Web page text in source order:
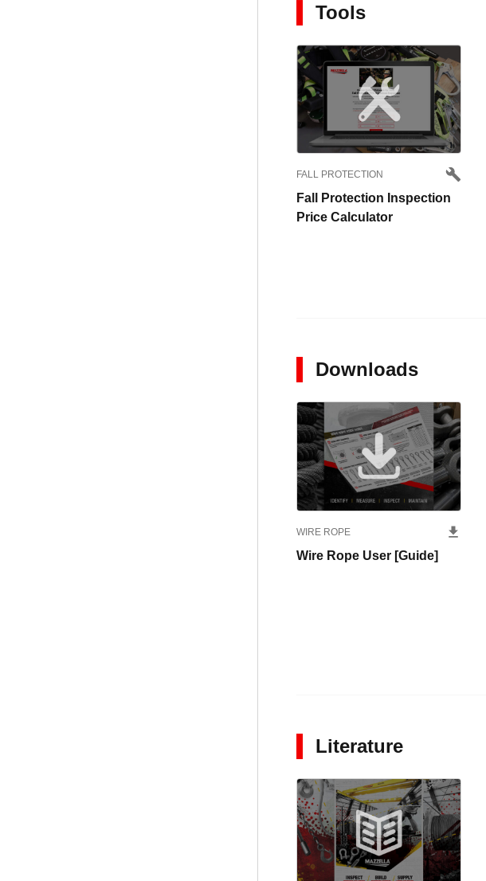
Tools
FALL PROTECTION
Fall Protection Inspection
Price Calculator
Downloads
WIRE ROPE
Wire Rope User [Guide]
Literature